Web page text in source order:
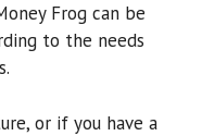
Frog can be
to the needs
or if you have a